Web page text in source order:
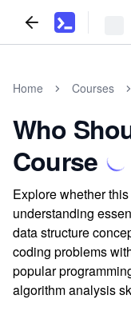
Home Courses
Who
Course
Explore whether
understanding
data structure
coding problems
popular
algorithm analysis